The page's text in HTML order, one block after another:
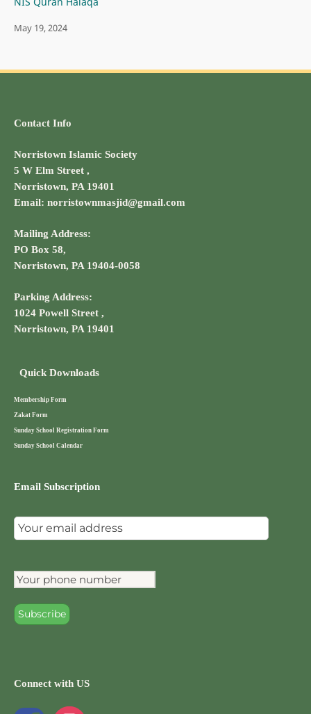
May 19, 2024
Contact Info
Norristown Islamic Society
5 W Elm Street ,
Norristown, PA 19401
Email: norristownmasjid@gmail.com
Mailing Address:
PO Box 58,
Norristown, PA 19404-0058
Parking Address:
1024 Powell Street ,
Norristown, PA 19401
Quick Downloads
Membership Form
Zakat Form
Sunday School Registration Form
Sunday School Calendar
Email Subscription
Connect with US